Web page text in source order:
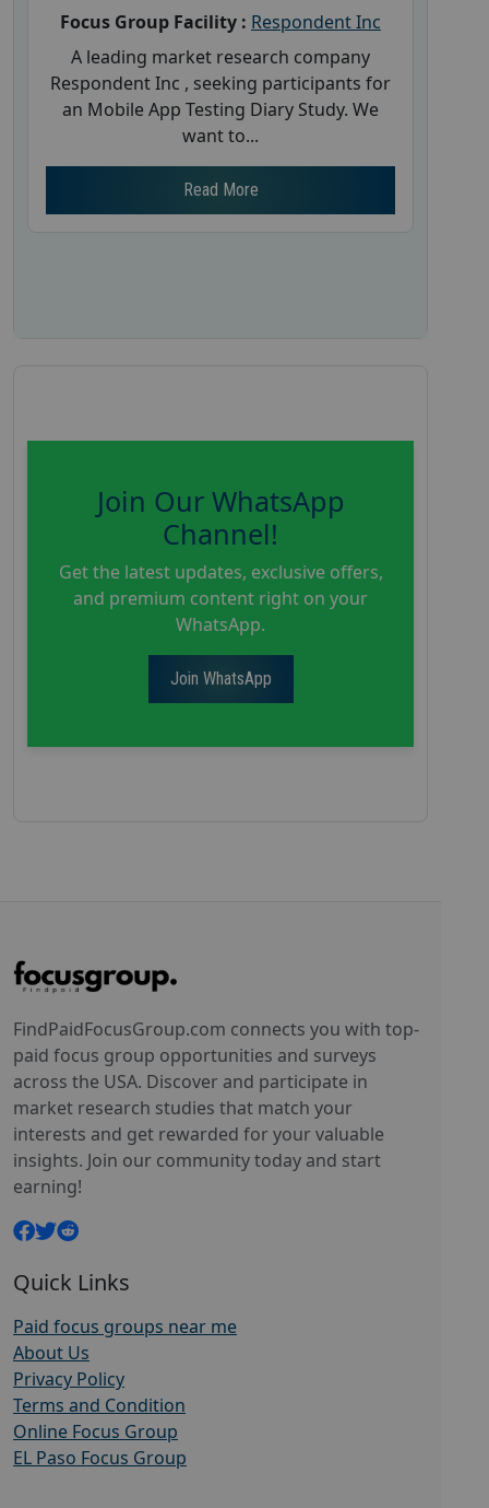
Focus Group Facility : Respondent Inc
A leading market research company
Respondent Inc , seeking participants for
an Mobile App Testing Diary Study. We
want to...
Read More
Join Our WhatsApp
Channel!
Get the latest updates, exclusive offers,
and premium content right on your
WhatsApp.
Join WhatsApp
FindPaidFocusGroup.com connects you with top-
paid focus group opportunities and surveys
across the USA. Discover and participate in
market research studies that match your
interests and get rewarded for your valuable
insights. Join our community today and start
earning!
Quick Links
Paid focus groups near me
About Us
Privacy Policy
Terms and Condition
Online Focus Group
EL Paso Focus Group